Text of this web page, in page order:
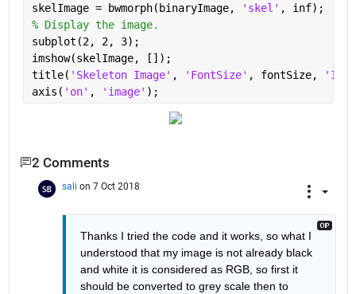
skelImage = bwmorph(binaryImage,
'skel' , inf);
% Display the image.
subplot(2, 2, 3);
imshow(skelImage, []);
title( 'Skeleton Image' , 'FontSize' , fontSize,
axis( 'on' , 'image' );
2 Comments
sali on 7 Oct 2018
Thanks I tried the code and it works, so what I
understood that my image is not already black
and white it is considered as RGB, so first it
should be converted to grey scale then to